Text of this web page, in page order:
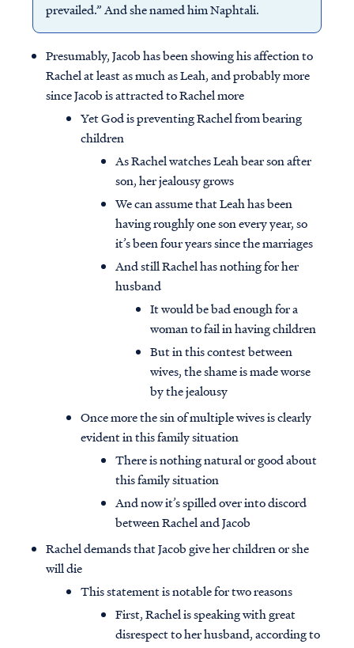
prevailed.” And she named him Naphtali.
Presumably, Jacob has been showing his affection to
Rachel at least as much as Leah, and probably more
since Jacob is attracted to Rachel more
Yet God is preventing Rachel from bearing
children
As Rachel watches Leah bear son after
son, her jealousy grows
We can assume that Leah has been
having roughly one son every year, so
it’s been four years since the marriages
And still Rachel has nothing for her
husband
It would be bad enough for a
woman to fail in having children
But in this contest between
wives, the shame is made worse
by the jealousy
Once more the sin of multiple wives is clearly
evident in this family situation
There is nothing natural or good about
this family situation
And now it’s spilled over into discord
between Rachel and Jacob
Rachel demands that Jacob give her children or she
will die
This statement is notable for two reasons
First, Rachel is speaking with great
disrespect to her husband, according to